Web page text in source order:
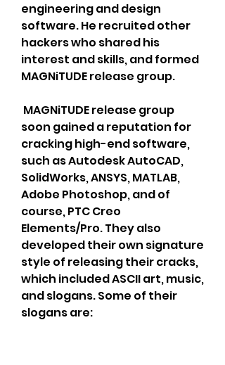
engineering and design
software. He recruited other
hackers who shared his
interest and skills, and formed
MAGNiTUDE release group.
soon gained a reputation for
cracking high-end software,
such as Autodesk AutoCAD,
SolidWorks, ANSYS, MATLAB,
Adobe Photoshop, and of
course, PTC Creo
Elements/Pro. They also
developed their own signature
style of releasing their cracks,
which included ASCII art, music,
and slogans. Some of their
slogans are: